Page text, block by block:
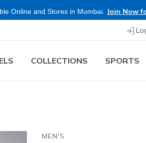
Online and Stores in Mumbai. Join Now
COLLECTIONS SPORTS
MEN'S